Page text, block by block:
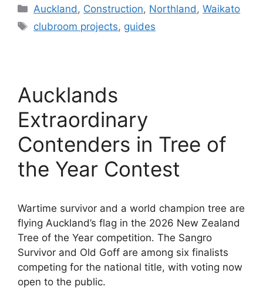
Categories
Auckland, Construction, Northland,Waikato
Tags
clubroom projects, guides
Aucklands
Extraordinary
Contenders in Tree of
the Year Contest
Wartime survivor and a world champion tree are
flying Auckland’s flag in the 2026 New Zealand
Tree of the Year competition. The Sangro
Survivor and Old Goff are among six finalists
competing for the national title, with voting now
open to the public.